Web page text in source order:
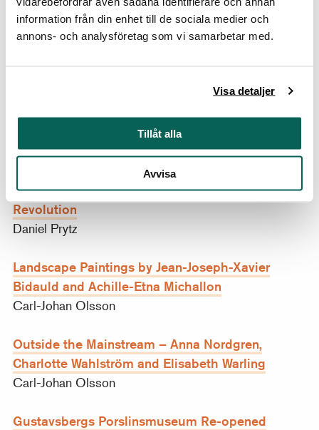
information från din enhet till de sociala medier och
annons- och analysföretag som vi samarbetar med.
Visa detaljer
Tillåt alla
Avvisa
Carina Fryklund
at the Académie Royale de
Joseph Ducreux’s Self-Portraiture – Capturing
Emotions in the Wake of Enlightenment and
Revolution
Daniel Prytz
Landscape Paintings by Jean-Joseph-Xavier
Bidauld and Achille-Etna Michallon
Carl-Johan Olsson
Outside the Mainstream – Anna Nordgren,
Charlotte Wahlström and Elisabeth Warling
Carl-Johan Olsson
Gustavsbergs Porslinsmuseum Re-opened